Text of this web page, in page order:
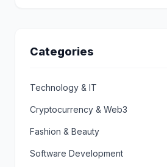
Categories
Technology & IT
Cryptocurrency & Web3
Fashion & Beauty
Software Development